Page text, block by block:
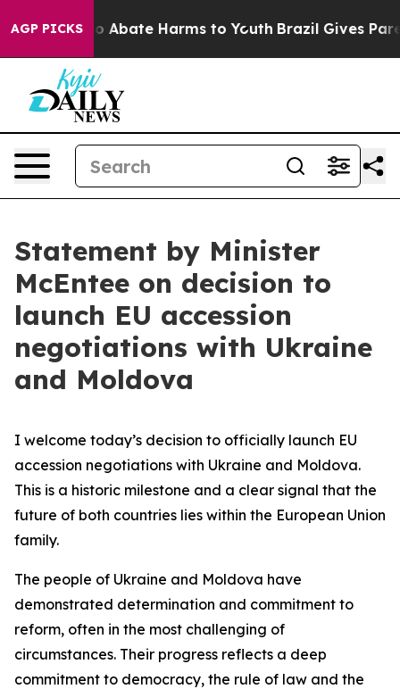
AGP PICKS
Fund to Abate Harms to Youth Brazil Gives
Statement by Minister
McEntee on decision to
launch EU accession
negotiations with Ukraine
and Moldova
I welcome today’s decision to officially launch EU
accession negotiations with Ukraine and Moldova.
This is a historic milestone and a clear signal that the
future of both countries lies within the European Union
family.
The people of Ukraine and Moldova have
demonstrated determination and commitment to
reform, often in the most challenging of
circumstances. Their progress reflects a deep
commitment to democracy, the rule of law and the